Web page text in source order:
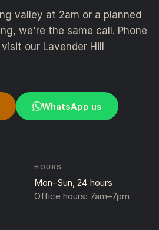
valley at 2am or a planned
we're the same call. Phone
our Lavender Hill
WhatsApp us
HOURS
Mon–Sun, 24 hours
Office hours: 7am–7pm